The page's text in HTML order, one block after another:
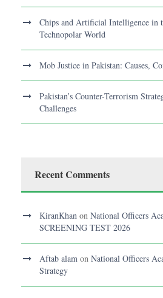
Chips and Artificial Intelligence in
Technopolar World
Mob Justice in Pakistan: Causes,
Pakistan’s Counter-Terrorism
Challenges
Recent Comments
KiranKhan on National Officers
SCREENING TEST 2026
Aftab alam on National Officers
Strategy